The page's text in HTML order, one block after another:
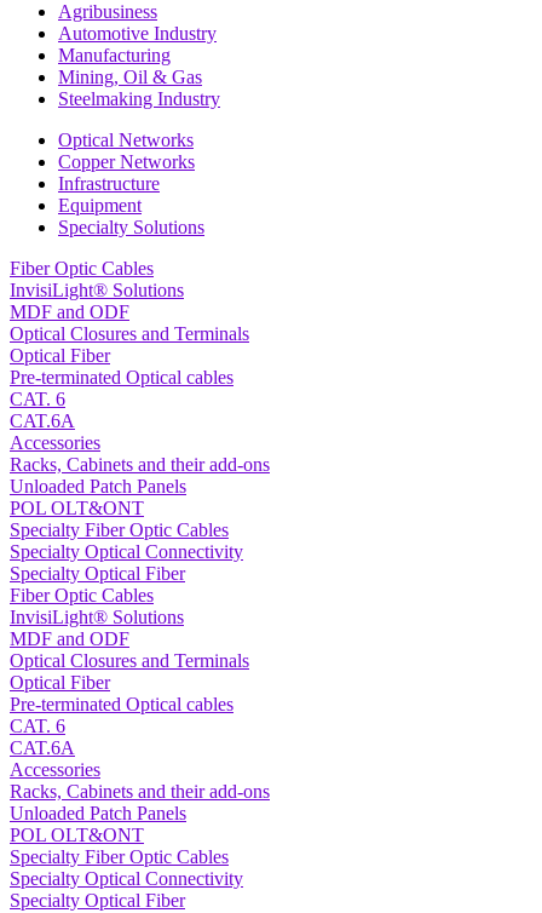
Agribusiness
Automotive Industry
Manufacturing
Mining, Oil & Gas
Steelmaking Industry
Optical Networks
Copper Networks
Infrastructure
Equipment
Specialty Solutions
Fiber Optic Cables
InvisiLight® Solutions
MDF and ODF
Optical Closures and Terminals
Optical Fiber
Pre-terminated Optical cables
CAT. 6
CAT.6A
Accessories
Racks, Cabinets and their add-ons
Unloaded Patch Panels
POL OLT&ONT
Specialty Fiber Optic Cables
Specialty Optical Connectivity
Specialty Optical Fiber
Fiber Optic Cables
InvisiLight® Solutions
MDF and ODF
Optical Closures and Terminals
Optical Fiber
Pre-terminated Optical cables
CAT. 6
CAT.6A
Accessories
Racks, Cabinets and their add-ons
Unloaded Patch Panels
POL OLT&ONT
Specialty Fiber Optic Cables
Specialty Optical Connectivity
Specialty Optical Fiber